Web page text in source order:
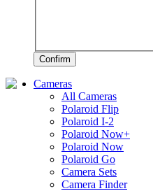
Confirm
Cameras
All Cameras
Polaroid Flip
Polaroid I-2
Polaroid Now+
Polaroid Now
Polaroid Go
Camera Sets
Camera Finder